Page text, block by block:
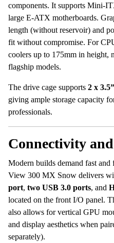
components. It supports Mini-
large E-ATX motherboards.
length (without reservoir) and
fit without compromise. For
coolers up to 175mm in height,
flagship models.
The drive cage supports 2 x
giving ample storage capacity
professionals.
Connectivity
Modern builds demand fast
View 300 MX Snow delivers
port, two USB 3.0 ports, and
located on the front I/O panel.
also allows for vertical GPU
and display aesthetics when
separately).